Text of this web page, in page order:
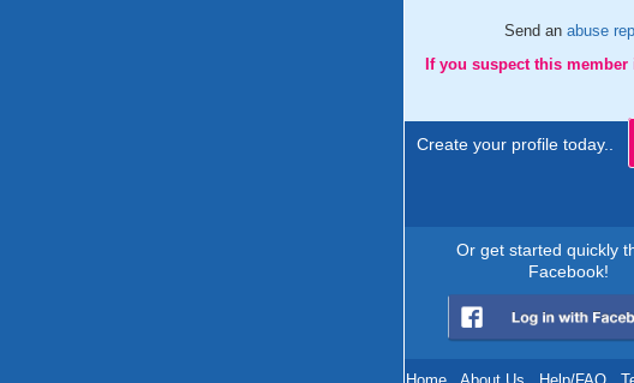
Send an abuse
If you suspect this
Create your profile today..
Or get started quickly
Facebook!